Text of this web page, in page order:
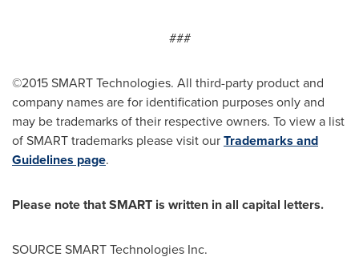
###
©2015 SMART Technologies. All third-party product and
company names are for identification purposes only and
may be trademarks of their respective owners. To view a list
of SMART trademarks please visit ourTrademarks and
Guidelines page.
Please note that SMART is written in all capital letters.
SOURCE SMART Technologies Inc.